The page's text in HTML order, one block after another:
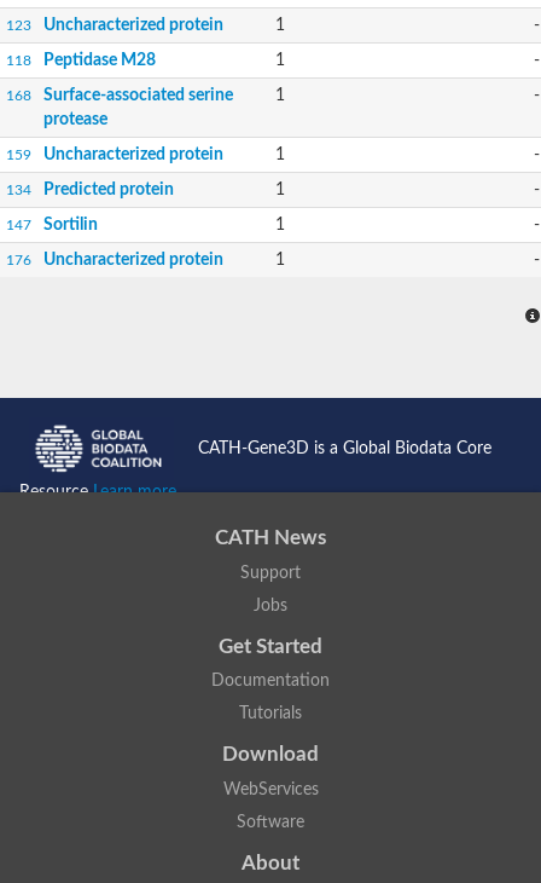
123 Uncharacterized protein 1 -
118 Peptidase M28 1 -
168
Surface-associated serine
protease
1 -
159 Uncharacterized protein 1 -
134 Predicted protein 1 -
147 Sortilin 1 -
176 Uncharacterized protein 1 -
CATH-Gene3D is a Global Biodata Core
ResourceLearn more...
CATH News
Support
Jobs
Get Started
Documentation
Tutorials
Download
WebServices
Software
About